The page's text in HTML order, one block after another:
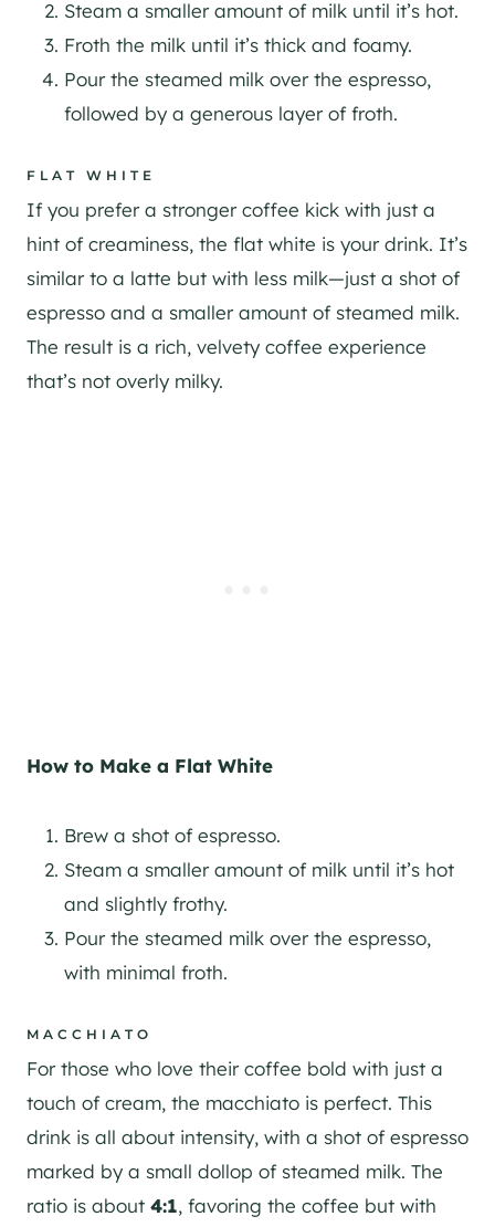
Steam a smaller amount of milk until it’s hot.
Froth the milk until it’s thick and foamy.
Pour the steamed milk over the espresso,
followed by a generous layer of froth.
FLAT WHITE
If you prefer a stronger coffee kick with just a
hint of creaminess, the flat white is your drink. It’s
similar to a latte but with less milk—just a shot of
espresso and a smaller amount of steamed milk.
The result is a rich, velvety coffee experience
that’s not overly milky.
How to Make a Flat White
Brew a shot of espresso.
Steam a smaller amount of milk until it’s hot
and slightly frothy.
Pour the steamed milk over the espresso,
with minimal froth.
MACCHIATO
For those who love their coffee bold with just a
touch of cream, the macchiato is perfect. This
drink is all about intensity, with a shot of espresso
marked by a small dollop of steamed milk. The
ratio is about 4:1, favoring the coffee but with